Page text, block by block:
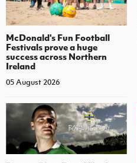
McDonald's Fun Football
Festivals prove a huge
success across Northern
Ireland
05 August 2026